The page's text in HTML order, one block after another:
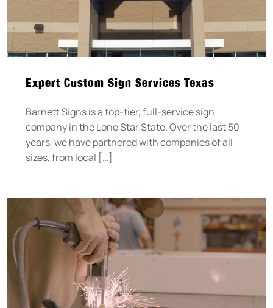
Expert Custom Sign Services Texas
Barnett Signs is a top-tier, full-service sign
company in the Lone Star State. Over the last 50
years, we have partnered with companies of all
sizes, from local […]